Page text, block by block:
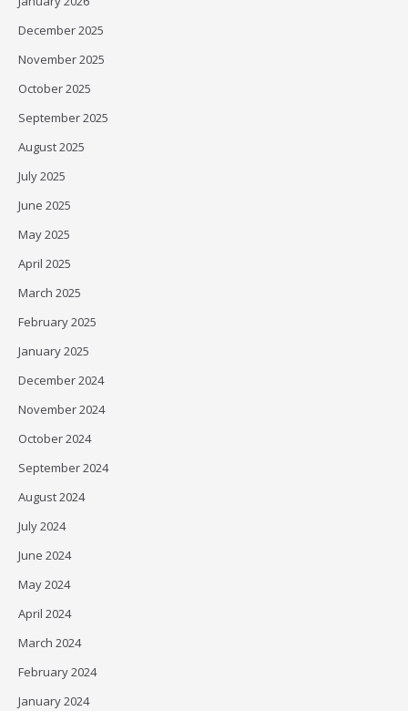
December 2025
November 2025
October 2025
September 2025
August 2025
July 2025
June 2025
May 2025
April 2025
March 2025
February 2025
January 2025
December 2024
November 2024
October 2024
September 2024
August 2024
July 2024
June 2024
May 2024
April 2024
March 2024
February 2024
January 2024